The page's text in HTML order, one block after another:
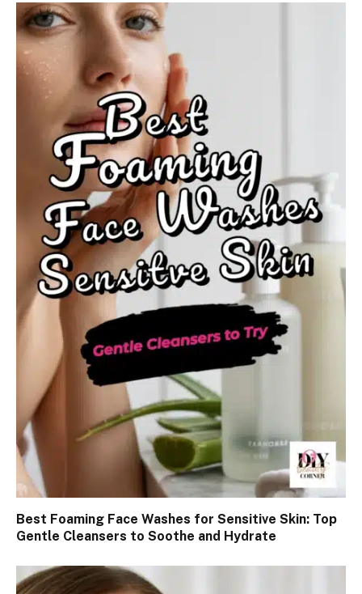
Best Foaming Face Washes for Sensitive Skin: Top
Gentle Cleansers to Soothe and Hydrate